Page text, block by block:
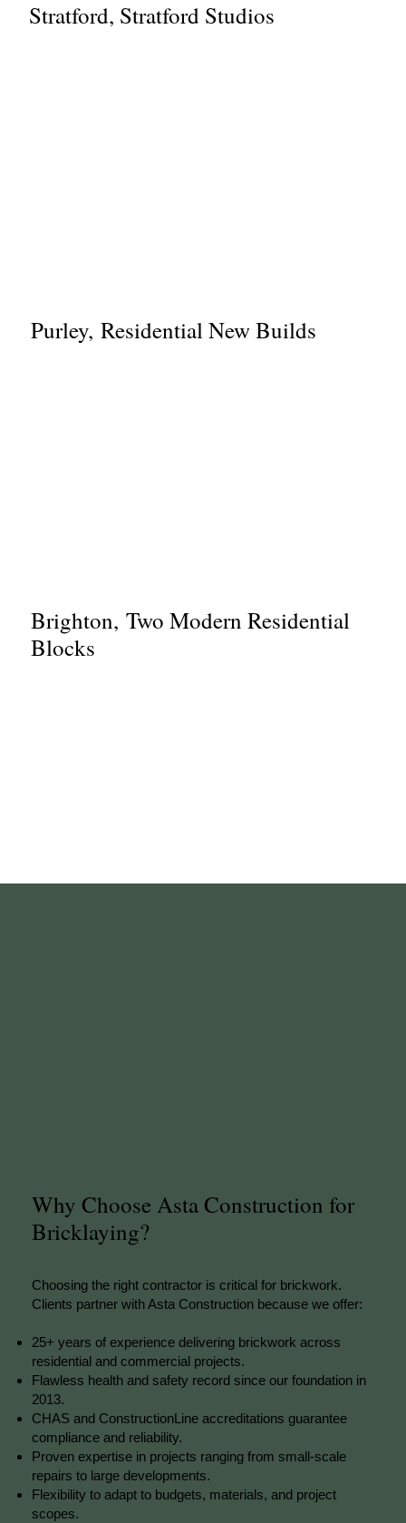
Stratford, Stratford Studios
Purley, Residential New Builds
Brighton, Two Modern Residential
Blocks
Why Choose Asta Construction for
Bricklaying?
Choosing the right contractor is critical for brickwork.
Clients partner with Asta Construction because we offer:
25+ years of experience delivering brickwork across
residential and commercial projects.
Flawless health and safety record since our foundation in
2013.
CHAS and ConstructionLine accreditations guarantee
compliance and reliability.
Proven expertise in projects ranging from small-scale
repairs to large developments.
Flexibility to adapt to budgets, materials, and project
scopes.